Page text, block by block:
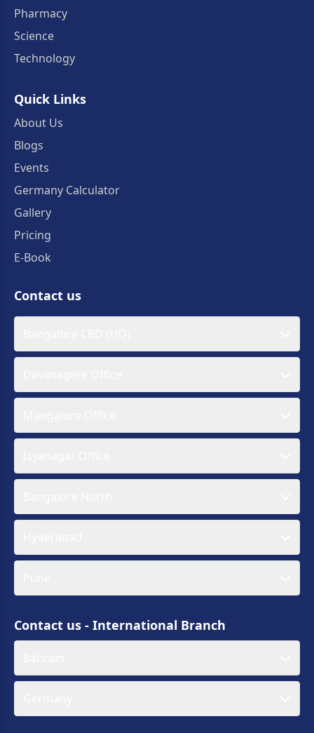
Pharmacy
Science
Technology
Quick Links
About Us
Blogs
Events
Germany Calculator
Gallery
Pricing
E-Book
Contact us
Contact us - International Branch